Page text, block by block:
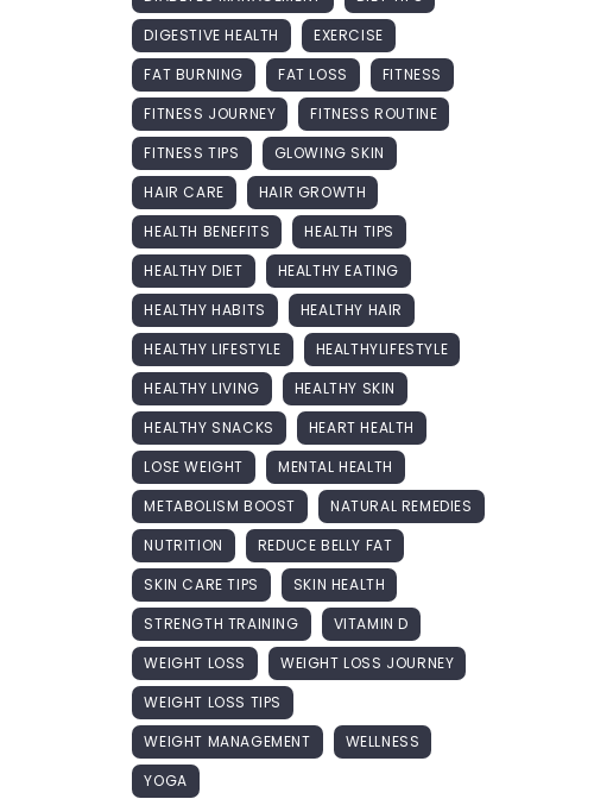
DIGESTIVE HEALTH
EXERCISE
FAT BURNING
FAT LOSS
FITNESS
FITNESS JOURNEY
FITNESS ROUTINE
FITNESS TIPS
GLOWING SKIN
HAIR CARE
HAIR GROWTH
HEALTH BENEFITS
HEALTH TIPS
HEALTHY DIET
HEALTHY EATING
HEALTHY HABITS
HEALTHY HAIR
HEALTHY LIFESTYLE
HEALTHYLIFESTYLE
HEALTHY LIVING
HEALTHY SKIN
HEALTHY SNACKS
HEART HEALTH
LOSE WEIGHT
MENTAL HEALTH
METABOLISM BOOST
NATURAL REMEDIES
NUTRITION
REDUCE BELLY FAT
SKIN CARE TIPS
SKIN HEALTH
STRENGTH TRAINING
VITAMIN D
WEIGHT LOSS
WEIGHT LOSS JOURNEY
WEIGHT LOSS TIPS
WEIGHT MANAGEMENT
WELLNESS
YOGA